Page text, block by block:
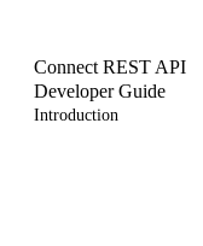
Connect REST API
Developer Guide
Introduction